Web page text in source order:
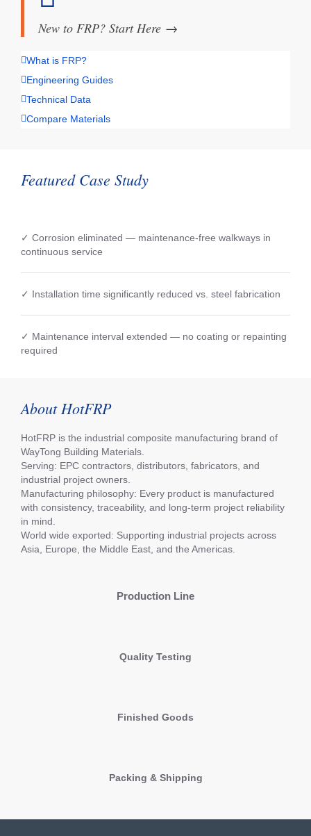
New to FRP? Start Here →
What is FRP?
Engineering Guides
Technical Data
Compare Materials
Featured Case Study
✓ Corrosion eliminated — maintenance-free walkways in
continuous service
✓ Installation time significantly reduced vs. steel fabrication
✓ Maintenance interval extended — no coating or repainting
required
About HotFRP
HotFRP is the industrial composite manufacturing brand of
WayTong Building Materials.
Serving: EPC contractors, distributors, fabricators, and
industrial project owners.
Manufacturing philosophy: Every product is manufactured
with consistency, traceability, and long-term project reliability
in mind.
World wide exported: Supporting industrial projects across
Asia, Europe, the Middle East, and the Americas.
Production Line
Quality Testing
Finished Goods
Packing & Shipping